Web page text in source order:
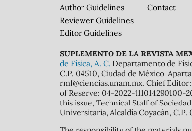
Author Guidelines
Reviewer Guidelines
Editor Guidelines
Contact
SUPLEMENTO DE LA REVISTA
de Física, A. C. Departamento de
C.P. 04510, Ciudad de México.
rmf@ciencias.unam.mx. Chief
of Reserve: 04-2022-
this issue, Technical Staff of
Universitaria, Alcaldía Coyacán,